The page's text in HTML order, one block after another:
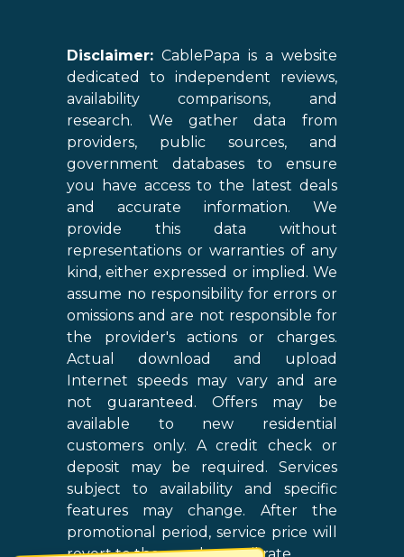
Disclaimer: CablePapa is a website
dedicated to independent reviews,
availability comparisons, and
research. We gather data from
providers, public sources, and
government databases to ensure
you have access to the latest deals
and accurate information. We
provide this data without
representations or warranties of any
kind, either expressed or implied. We
assume no responsibility for errors or
omissions and are not responsible for
the provider's actions or charges.
Actual download and upload
Internet speeds may vary and are
not guaranteed. Offers may be
available to new residential
customers only. A credit check or
deposit may be required. Services
subject to availability and specific
features may change. After the
promotional period, service price will